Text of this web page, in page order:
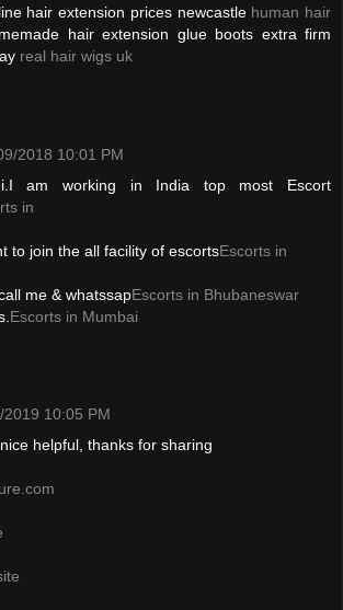
hair extension prices newcastle human hair
hair extension glue boots extra firm
real hair wigs uk
2018 10:01 PM
am working in India top most Escort
in
to join the all facility of escortsEscorts in
me & whatssapEscorts in Bhubaneswar
Escorts in Mumbai
2019 10:05 PM
helpful, thanks for sharing